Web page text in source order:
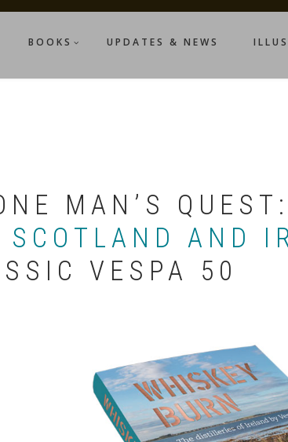
BOOKS UPDATES & NEWS
MAN’S QUEST:
AND
VESPA 50